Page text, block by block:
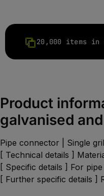
20,000 items in
Product
galvanised
Pipe connector | Single
[ Technical details ]
[ Specific details ] For
[ Further specific details ]